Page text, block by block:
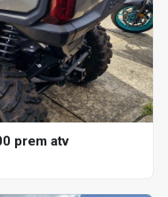
prem atv